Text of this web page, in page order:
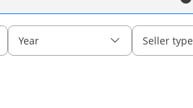
Year Seller type